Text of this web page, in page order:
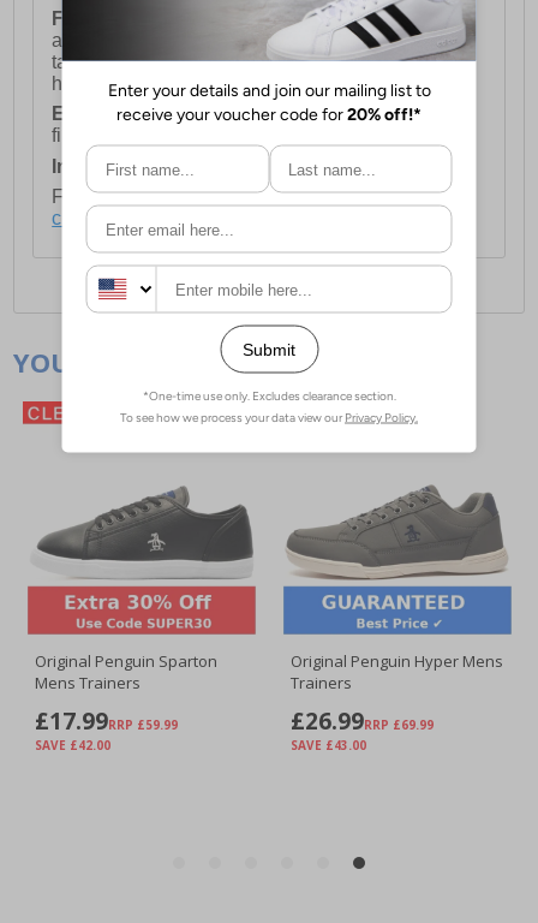
FREE DELIVERY
UK ONLY This is presently
available for orders over £250 and will generally
take 2-3 working days Monday - Friday ex-bank
holidays.
European Union Delivery:Costs £16.50 for the
first item plus £4.99 for each additional item.
International Delivery:
Costs £14.99.
For full delivery and postage information, please
click here